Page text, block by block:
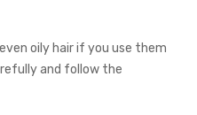
oily hair if you use them
and follow the